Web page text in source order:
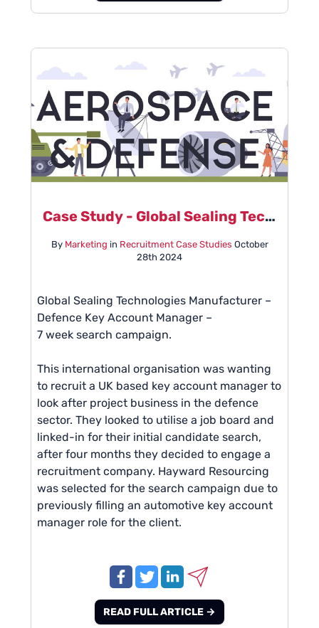
Case Study - Global Sealing Technologies Manufacturer
By Marketing in Recruitment Case Studies October
28th 2024
Global Sealing Technologies Manufacturer –
Defence Key Account Manager –
7 week search campaign.
This international organisation was wanting
to recruit a UK based key account manager to
look after project business in the defence
sector. They looked to utilise a job board and
linked-in for their initial candidate search,
after four months they decided to engage a
recruitment company. Hayward Resourcing
was selected for the search campaign due to
previously filling an automotive key account
manager role for the client.
READ FULL ARTICLE →